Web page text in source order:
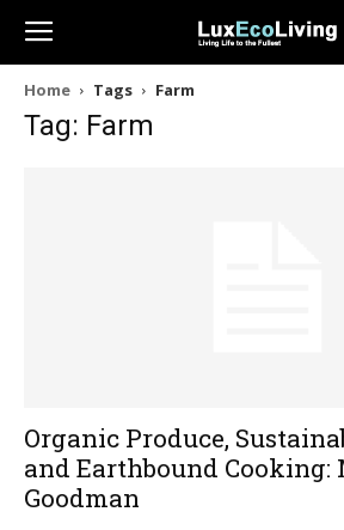
Home Tags Farm
Tag: Farm
Organic Produce,
and Earthbound Cooking:
Goodman